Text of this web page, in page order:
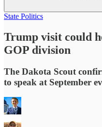
State Politics
Trump visit could
GOP division
The Dakota Scout
to speak at September